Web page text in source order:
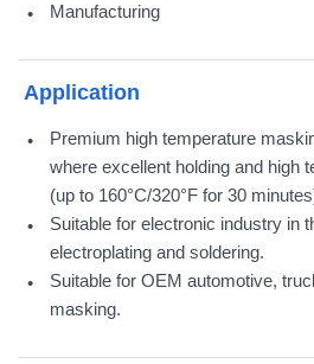
Manufacturing
Application
Premium high temperature
where excellent holding and high
(up to 160°C/320°F for 30
Suitable for electronic industry in
electroplating and soldering.
Suitable for OEM automotive,
masking.